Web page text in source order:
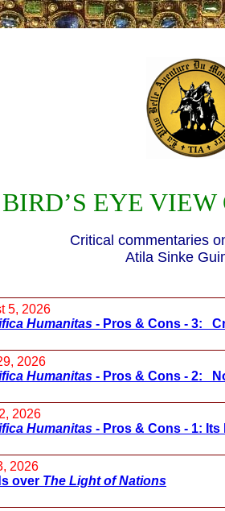
BIRD’S EYE VIEW
Critical commentaries
Atila Sinke
5, 2026
Humanitas - Pros & Cons - 3:
2026
Humanitas - Pros & Cons - 2:
2026
Humanitas - Pros & Cons - 1:
2026
over The Light of Nations